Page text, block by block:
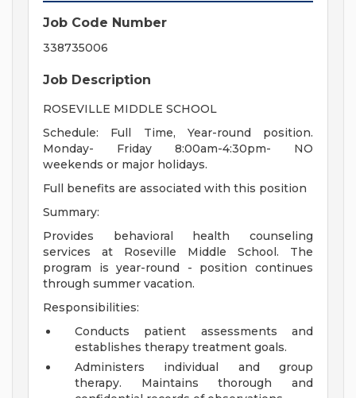
Job Code Number
338735006
Job Description
ROSEVILLE MIDDLE SCHOOL
Schedule: Full Time, Year-round position.
Monday- Friday 8:00am-4:30pm- NO
weekends or major holidays.
Full benefits are associated with this position
Summary:
Provides behavioral health counseling
services at Roseville Middle School. The
program is year-round - position continues
through summer vacation.
Responsibilities:
Conducts patient assessments and
establishes therapy treatment goals.
Administers individual and group
therapy. Maintains thorough and